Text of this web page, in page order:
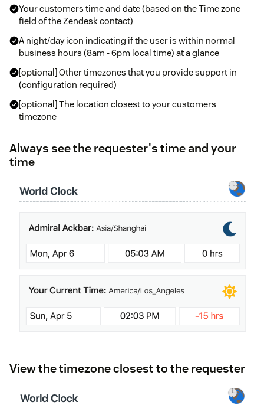
Your customers time and date (based on the Time zone
field of the Zendesk contact)
A night/day icon indicating if the user is within normal
business hours (8am - 6pm local time) at a glance
[optional] Other timezones that you provide support in
(configuration required)
[optional] The location closest to your customers
timezone
Always see the requester's time and your
time
View the timezone closest to the requester